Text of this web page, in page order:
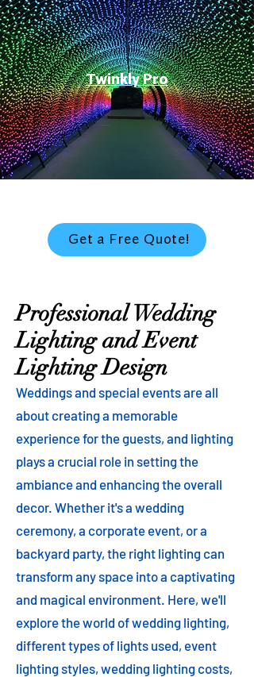
Twinkly Pro
Get a Free Quote!
Professional Wedding
Lighting and Event
Lighting Design
Weddings and special events are all
about creating a memorable
experience for the guests, and lighting
plays a crucial role in setting the
ambiance and enhancing the overall
decor. Whether it's a wedding
ceremony, a corporate event, or a
backyard party, the right lighting can
transform any space into a captivating
and magical environment. Here, we'll
explore the world of wedding lighting,
different types of lights used, event
lighting styles, wedding lighting costs,